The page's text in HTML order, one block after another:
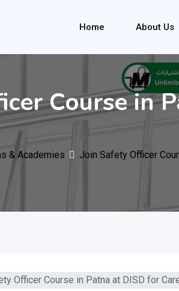
Home About Us
Course in
& Academies Join Safety Officer